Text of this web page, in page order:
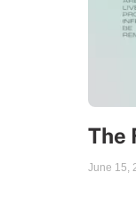
The
June 15,